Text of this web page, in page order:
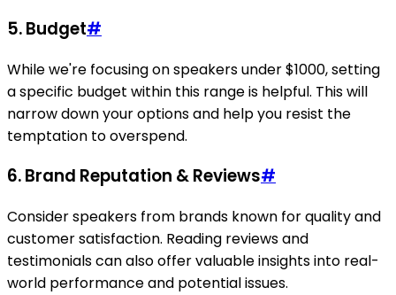
5. Budget#
While we're focusing on speakers under $1000, setting
a specific budget within this range is helpful. This will
narrow down your options and help you resist the
temptation to overspend.
6. Brand Reputation & Reviews#
Consider speakers from brands known for quality and
customer satisfaction. Reading reviews and
testimonials can also offer valuable insights into real-
world performance and potential issues.